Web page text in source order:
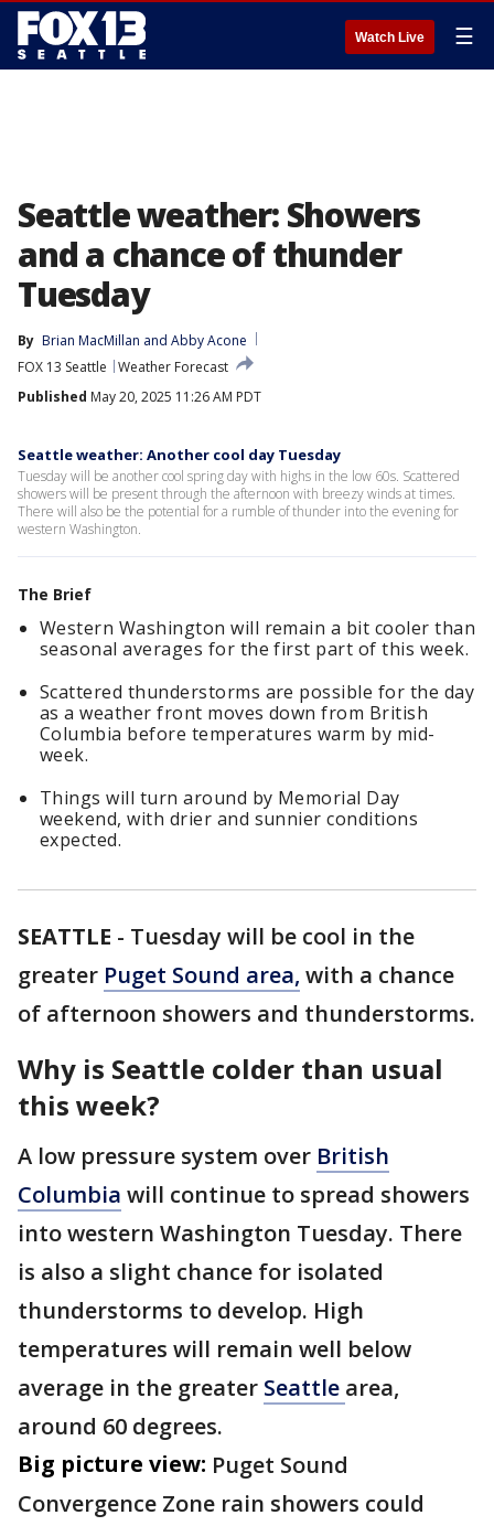
Watch Live ☰
Seattle weather: Showers
and a chance of thunder
Tuesday
By Brian MacMillan and Abby Acone
FOX 13 Seattle
Weather Forecast
Published May 20, 2025 11:26 AM PDT
Seattle weather: Another cool day Tuesday
Tuesday will be another cool spring day with highs in the low 60s. Scattered
showers will be present through the afternoon with breezy winds at times.
There will also be the potential for a rumble of thunder into the evening for
western Washington.
The Brief
Western Washington will remain a bit cooler than
seasonal averages for the first part of this week.
Scattered thunderstorms are possible for the day
as a weather front moves down from British
Columbia before temperatures warm by mid-
week.
Things will turn around by Memorial Day
weekend, with drier and sunnier conditions
expected.
SEATTLE - Tuesday will be cool in the
greater Puget Sound area, with a chance
of afternoon showers and thunderstorms.
Why is Seattle colder than usual
this week?
A low pressure system over British
Columbia will continue to spread showers
into western Washington Tuesday. There
is also a slight chance for isolated
thunderstorms to develop. High
temperatures will remain well below
average in the greater Seattle area,
around 60 degrees.
Big picture view: Puget Sound
Convergence Zone rain showers could